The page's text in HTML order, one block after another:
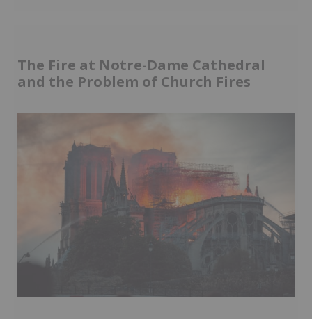
The Fire at Notre-Dame Cathedral
and the Problem of Church Fires